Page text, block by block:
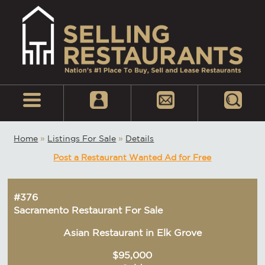
Home » Listings For Sale » Details
Post a Restaurant Wanted Ad for Free
#376
Sacramento Restaurant For Sale
Asian Restaurant in Elk Grove
$95,000